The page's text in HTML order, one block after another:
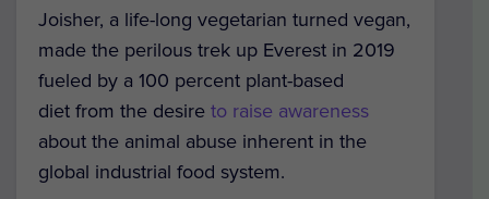
Joisher, a life-long vegetarian turned vegan,
made the perilous trek up Everest in 2019
fueled by a 100 percent plant-based
diet from the desire to raise awareness
about the animal abuse inherent in the
global industrial food system.